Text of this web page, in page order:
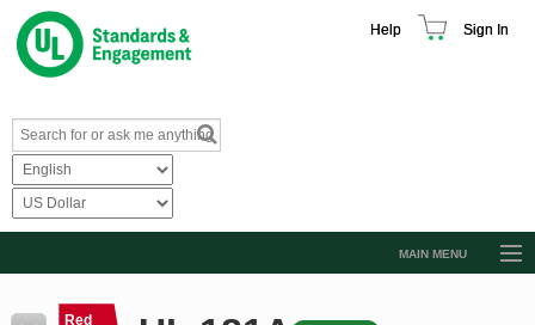
Help Sign In
MAIN MENU
Red